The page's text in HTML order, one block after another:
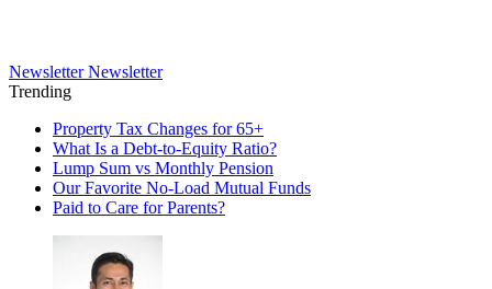
Newsletter Newsletter
Trending
Property Tax Changes for 65+
What Is a Debt-to-Equity Ratio?
Lump Sum vs Monthly Pension
Our Favorite No-Load Mutual Funds
Paid to Care for Parents?